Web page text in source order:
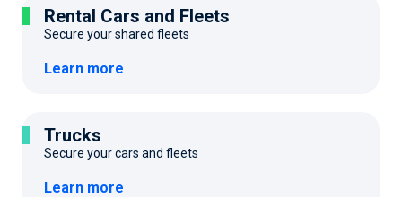
Rental Cars and Fleets
Secure your shared fleets
Learn more
Trucks
Secure your cars and fleets
Learn more